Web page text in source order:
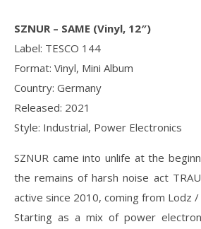
SZNUR – SAME (Vinyl, 12″)
Label: TESCO 144
Format: Vinyl, Mini Album
Country: Germany
Released: 2021
Style: Industrial, Power Electronics
SZNUR came into unlife at the
the remains of harsh noise act
active since 2010, coming from Lodz
Starting as a mix of power